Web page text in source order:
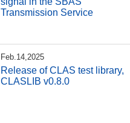
Transmission Service
Feb.14,2025
Release of CLAS test library,
CLASLIB v0.8.0